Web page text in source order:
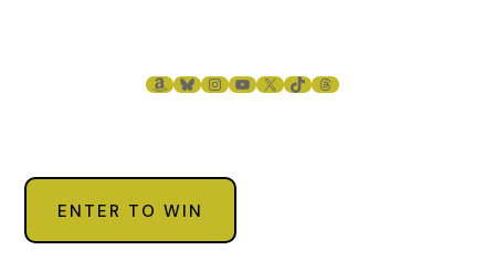
AMAZON
BLUESKY
INSTAGRAM
YOUTUBE
X TIKTOKTHREADS
ENTER TO WIN